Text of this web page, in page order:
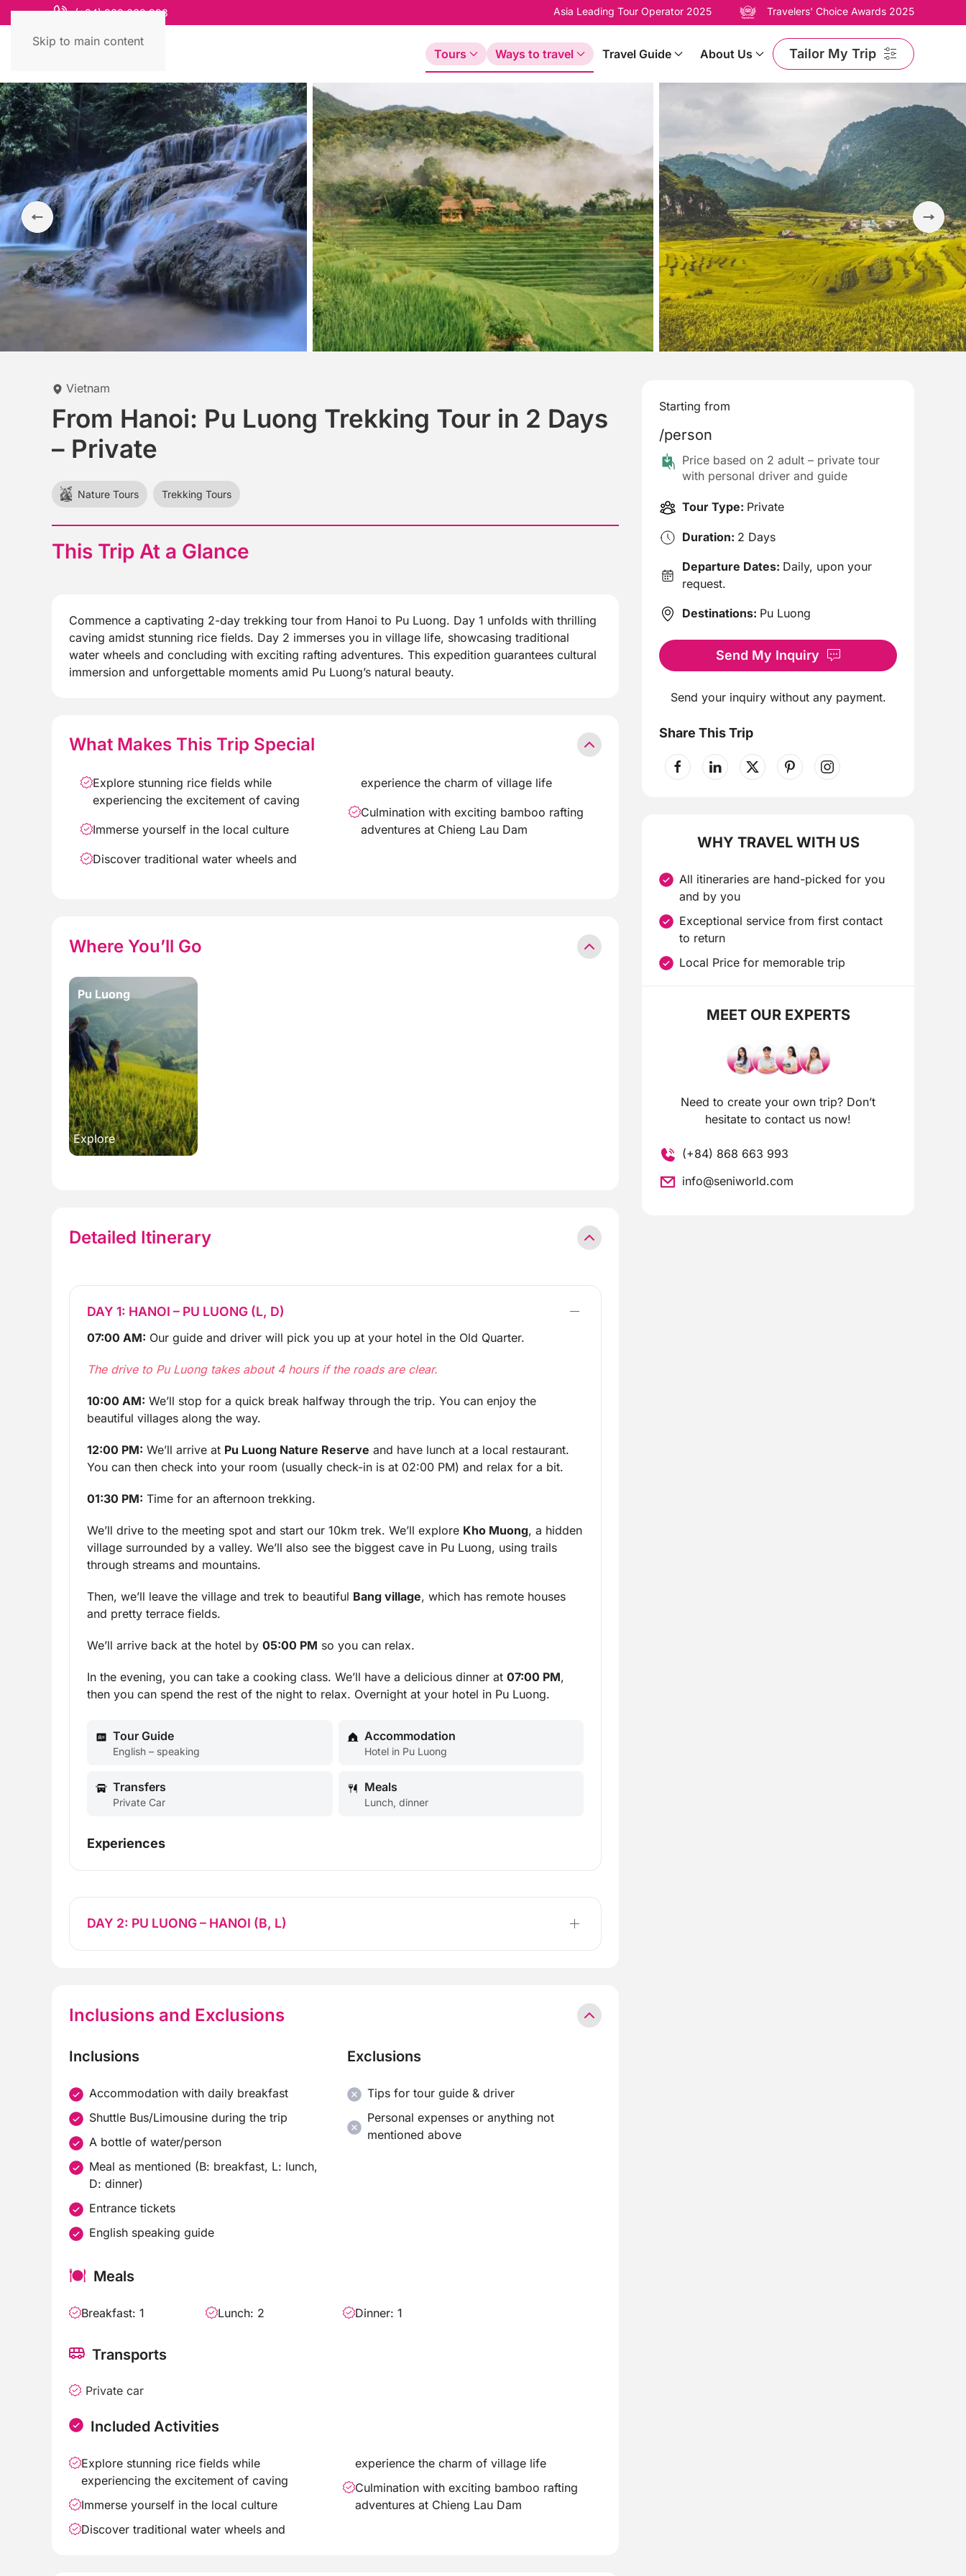
Skip to main content
(+84) 868 663 993 Asia Leading Tour Operator 2025 Travelers' Choice Awards 2025
Tours Ways to travel Travel Guide About Us Tailor My Trip
Vietnam
From Hanoi: Pu Luong Trekking Tour in 2 Days
– Private
Nature Tours Trekking Tours
This Trip At a Glance
Commence a captivating 2-day trekking tour from Hanoi to Pu Luong. Day 1 unfolds with thrilling
caving amidst stunning rice fields. Day 2 immerses you in village life, showcasing traditional
water wheels and concluding with exciting rafting adventures. This expedition guarantees cultural
immersion and unforgettable moments amid Pu Luong’s natural beauty.
What Makes This Trip Special
Explore stunning rice fields while
experiencing the excitement of caving
Immerse yourself in the local culture
Discover traditional water wheels and
experience the charm of village life
Culmination with exciting bamboo rafting
adventures at Chieng Lau Dam
Where You’ll Go
Pu Luong
Explore
Detailed Itinerary
DAY 1: HANOI – PU LUONG (L, D)
07:00 AM: Our guide and driver will pick you up at your hotel in the Old Quarter.
The drive to Pu Luong takes about 4 hours if the roads are clear.
10:00 AM: We’ll stop for a quick break halfway through the trip. You can enjoy the
beautiful villages along the way.
12:00 PM: We’ll arrive at Pu Luong Nature Reserve and have lunch at a local restaurant.
You can then check into your room (usually check-in is at 02:00 PM) and relax for a bit.
01:30 PM: Time for an afternoon trekking.
We’ll drive to the meeting spot and start our 10km trek. We’ll explore Kho Muong, a hidden
village surrounded by a valley. We’ll also see the biggest cave in Pu Luong, using trails
through streams and mountains.
Then, we’ll leave the village and trek to beautiful Bang village, which has remote houses
and pretty terrace fields.
We’ll arrive back at the hotel by 05:00 PM so you can relax.
In the evening, you can take a cooking class. We’ll have a delicious dinner at 07:00 PM,
then you can spend the rest of the night to relax. Overnight at your hotel in Pu Luong.
Tour Guide
English – speaking
Accommodation
Hotel in Pu Luong
Transfers
Private Car
Meals
Lunch, dinner
Experiences
DAY 2: PU LUONG – HANOI (B, L)
Inclusions and Exclusions
Inclusions
Accommodation with daily breakfast
Shuttle Bus/Limousine during the trip
A bottle of water/person
Meal as mentioned (B: breakfast, L: lunch,
D: dinner)
Entrance tickets
English speaking guide
Exclusions
Tips for tour guide & driver
Personal expenses or anything not
mentioned above
Meals
Breakfast: 1 Lunch: 2 Dinner: 1
Transports
Private car
Included Activities
Explore stunning rice fields while
experiencing the excitement of caving
Immerse yourself in the local culture
Discover traditional water wheels and
experience the charm of village life
Culmination with exciting bamboo rafting
adventures at Chieng Lau Dam
Starting from
/person
Price based on 2 adult – private tour
with personal driver and guide
Tour Type: Private
Duration: 2 Days
Departure Dates: Daily, upon your
request.
Destinations: Pu Luong
Send My Inquiry
Send your inquiry without any payment.
Share This Trip
WHY TRAVEL WITH US
All itineraries are hand-picked for you
and by you
Exceptional service from first contact
to return
Local Price for memorable trip
MEET OUR EXPERTS
Need to create your own trip? Don’t
hesitate to contact us now!
(+84) 868 663 993
info@seniworld.com